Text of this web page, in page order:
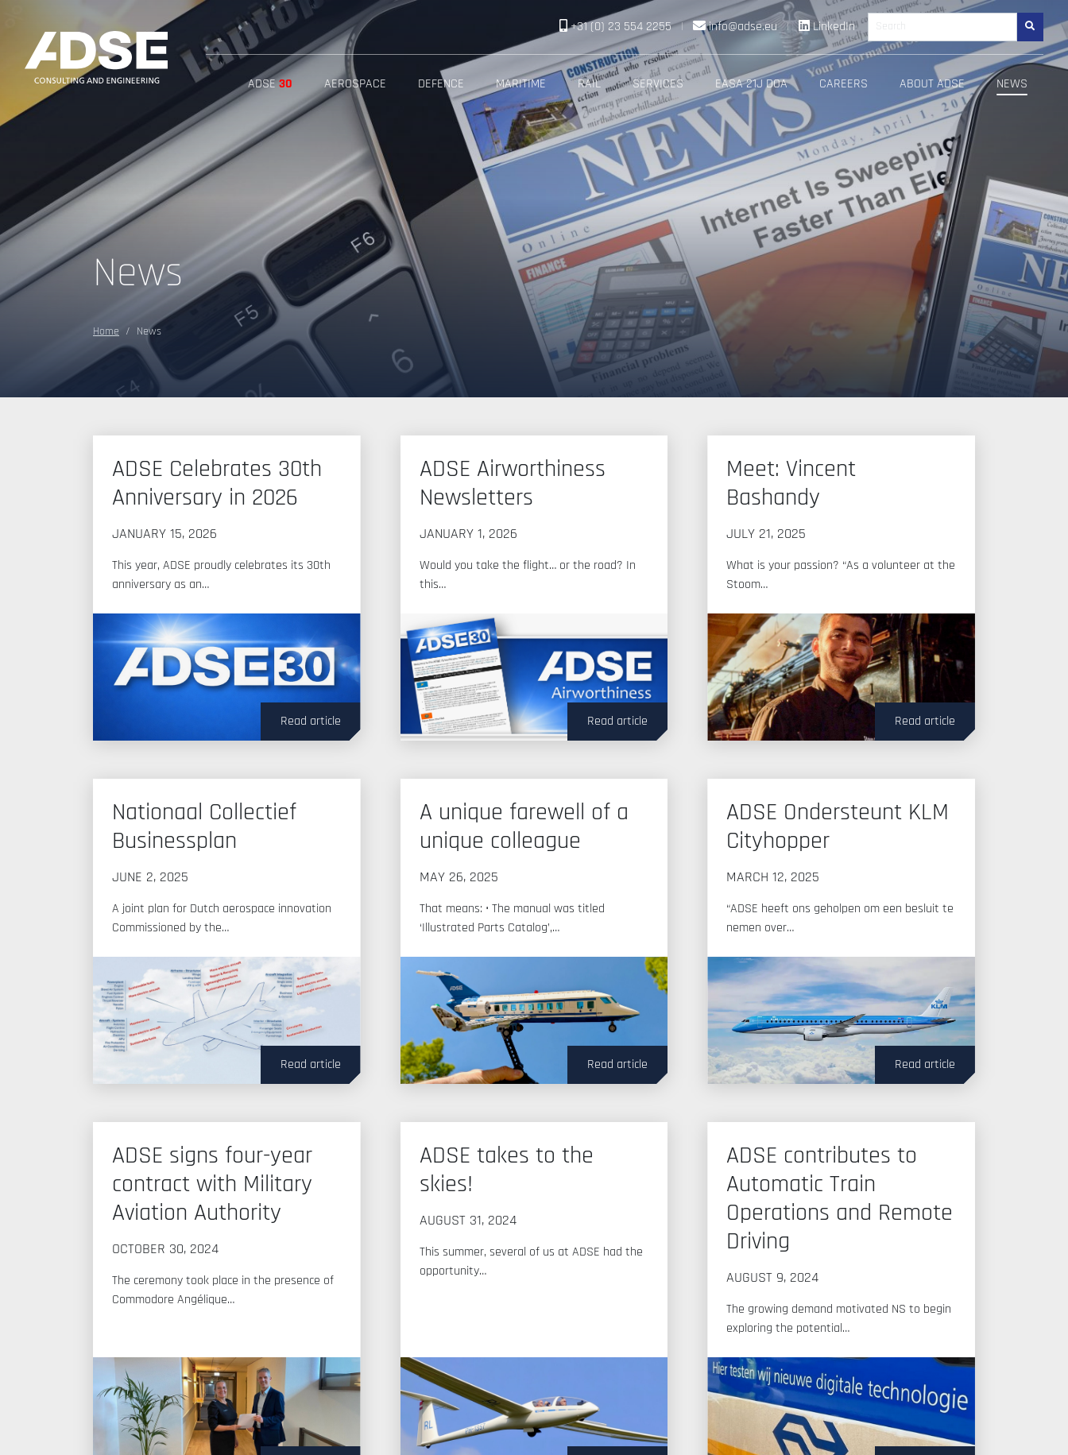
+31 (0) 23 554 2255 | info@adse.eu | LinkedIn Search
ADSE30 AEROSPACE DEFENCE MARITIME RAIL SERVICES EASA 21J DOA CAREERS ABOUT ADSE NEWS
News
Home News
News
ADSE Celebrates 30th
Anniversary in 2026
JANUARY 15, 2026
This year, ADSE proudly celebrates its 30th
anniversary as an…
Read article
ADSE Airworthiness
Newsletters
JANUARY 1, 2026
Would you take the flight… or the road? In
this…
Read article
Meet: Vincent
Bashandy
JULY 21, 2025
What is your passion? “As a volunteer at the
Stoom…
Read article
Nationaal Collectief
Businessplan
JUNE 2, 2025
A joint plan for Dutch aerospace innovation
Commissioned by the…
Read article
A unique farewell of a
unique colleague
MAY 26, 2025
That means: • The manual was titled
‘Illustrated Parts Catalog’,…
Read article
ADSE Ondersteunt KLM
Cityhopper
MARCH 12, 2025
“ADSE heeft ons geholpen om een besluit te
nemen over…
Read article
ADSE signs four-year
contract with Military
Aviation Authority
OCTOBER 30, 2024
The ceremony took place in the presence of
Commodore Angélique…
ADSE takes to the
skies!
AUGUST 31, 2024
This summer, several of us at ADSE had the
opportunity…
ADSE contributes to
Automatic Train
Operations and Remote
Driving
AUGUST 9, 2024
The growing demand motivated NS to begin
exploring the potential…